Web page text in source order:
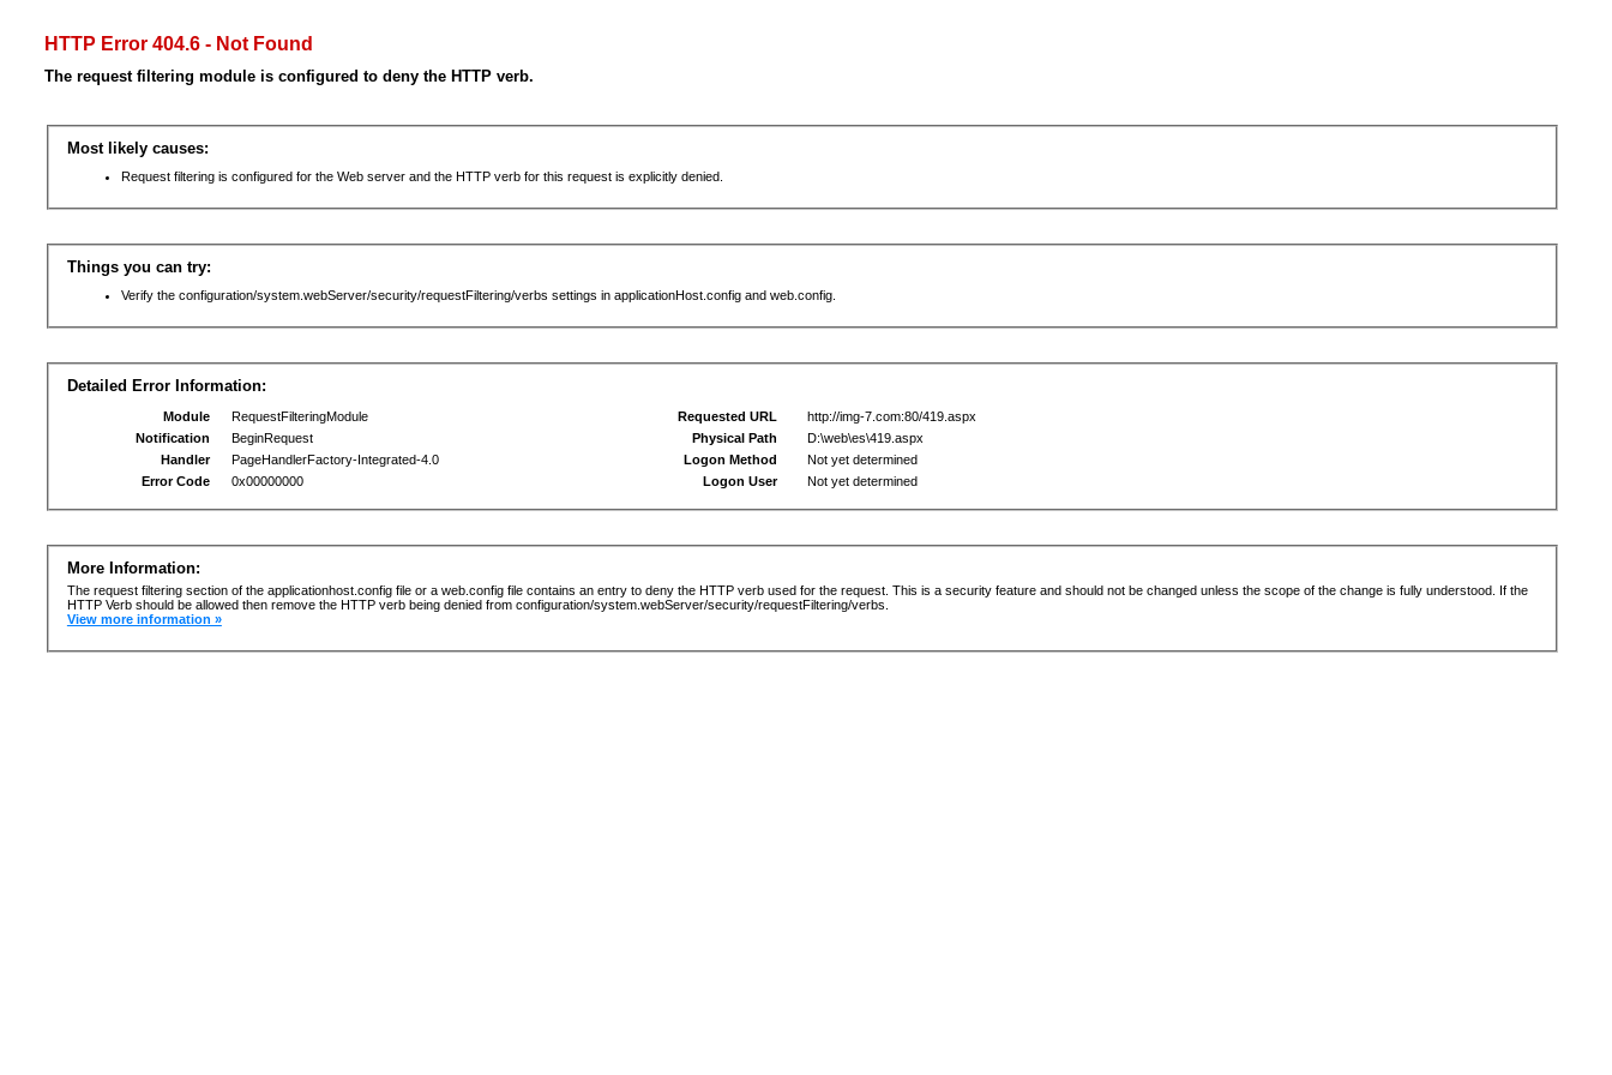
HTTP Error 404.6 - Not Found
The request filtering module is configured to deny the HTTP verb.
Most likely causes:
Request filtering is configured for the Web server and the HTTP verb for this request is explicitly denied.
Things you can try:
Verify the configuration/system.webServer/security/requestFiltering/verbs settings in applicationHost.config and web.config.
Detailed Error Information:
Module
RequestFilteringModule
Notification
BeginRequest
Handler
PageHandlerFactory-Integrated-4.0
Error Code
0x00000000
Requested URL
http://img-7.com:80/419.aspx
Physical Path
D:\web\es\419.aspx
Logon Method
Not yet determined
Logon User
Not yet determined
More Information:
The request filtering section of the applicationhost.config file or a web.config file contains an entry to deny the HTTP verb used for the request. This is a security feature and should not be changed unless the scope of the change is fully understood. If the
HTTP Verb should be allowed then remove the HTTP verb being denied from configuration/system.webServer/security/requestFiltering/verbs.
View more information »